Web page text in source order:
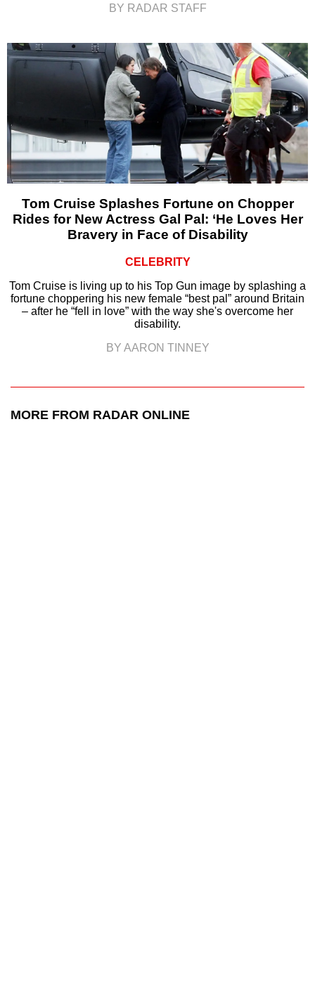
BY RADAR STAFF
Tom Cruise Splashes Fortune on Chopper
Rides for New Actress Gal Pal: ‘He Loves Her
Bravery in Face of Disability
CELEBRITY
Tom Cruise is living up to his Top Gun image by splashing a
fortune choppering his new female “best pal” around Britain
– after he “fell in love” with the way she's overcome her
disability.
BY AARON TINNEY
MORE FROM RADAR ONLINE